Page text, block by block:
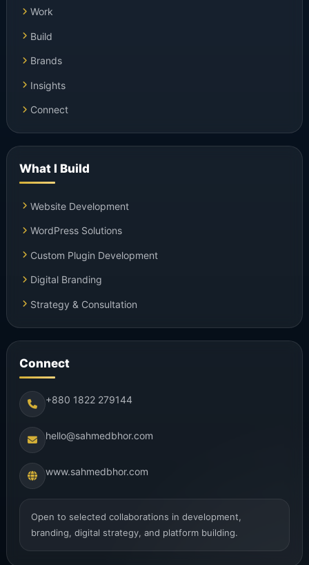
Work
Build
Brands
Insights
Connect
What I Build
Website Development
WordPress Solutions
Custom Plugin Development
Digital Branding
Strategy & Consultation
Connect
+880 1822 279144
hello@sahmedbhor.com
www.sahmedbhor.com
Open to selected collaborations in development,
branding, digital strategy, and platform building.